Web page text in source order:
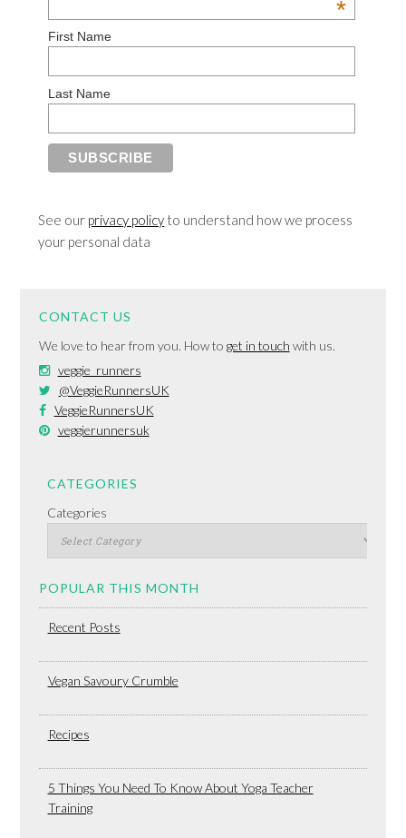
*
First Name
Last Name
See our privacy policy to understand how we process
your personal data
CONTACT US
We love to hear from you. How to get in touch with us.
veggie_runners
@VeggieRunnersUK
VeggieRunnersUK
veggierunnersuk
CATEGORIES
Categories
POPULAR THIS MONTH
Recent Posts
Vegan Savoury Crumble
Recipes
5 Things You Need To Know About Yoga Teacher
Training